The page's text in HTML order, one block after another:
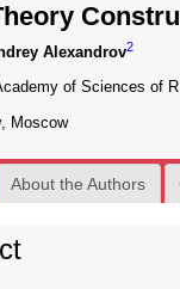
Alexandrov2
of Sciences of
Moscow
About the Authors